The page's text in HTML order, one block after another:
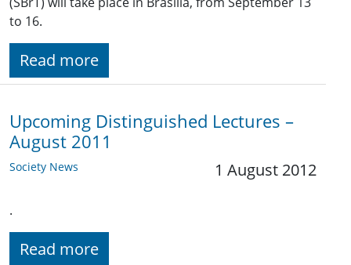
to 16.
Read more
Upcoming Distinguished Lectures –
August 2011
Society News 1 August 2012
.
Read more